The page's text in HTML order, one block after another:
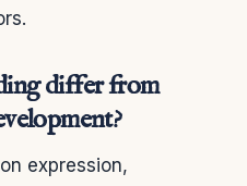
differ from
expression,